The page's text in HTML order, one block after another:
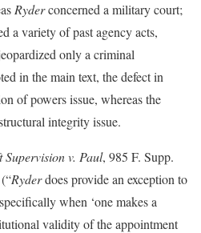
Ryderconcerned a military court;
a variety of past agency acts,
only a criminal
in the main text, the defect in
of powers issue, whereas the
integrity issue.
Supervision v. Paul, 985 F. Supp.
Ryderdoes provide an exception to
when ‘one makes a
validity of the appointment